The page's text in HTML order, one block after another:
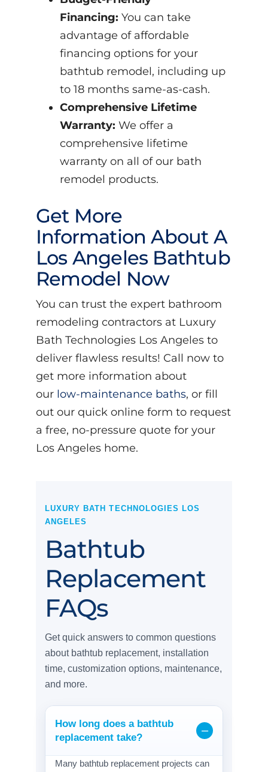
Financing: You can take
advantage of affordable
financing options for your
bathtub remodel, including up
to 18 months same-as-cash.
Comprehensive Lifetime
Warranty: We offer a
comprehensive lifetime
warranty on all of our bath
remodel products.
Get More
Information About A
Los Angeles Bathtub
Remodel Now
You can trust the expert bathroom
remodeling contractors at Luxury
Bath Technologies Los Angeles to
deliver flawless results! Call now to
get more information about
our low-maintenance baths, or fill
out our quick online form to request
a free, no-pressure quote for your
Los Angeles home.
LUXURY BATH TECHNOLOGIES LOS
ANGELES
Bathtub
Replacement
FAQs
Get quick answers to common questions
about bathtub replacement, installation
time, customization options, maintenance,
and more.
How long does a bathtub
replacement take?
Many bathtub replacement projects can